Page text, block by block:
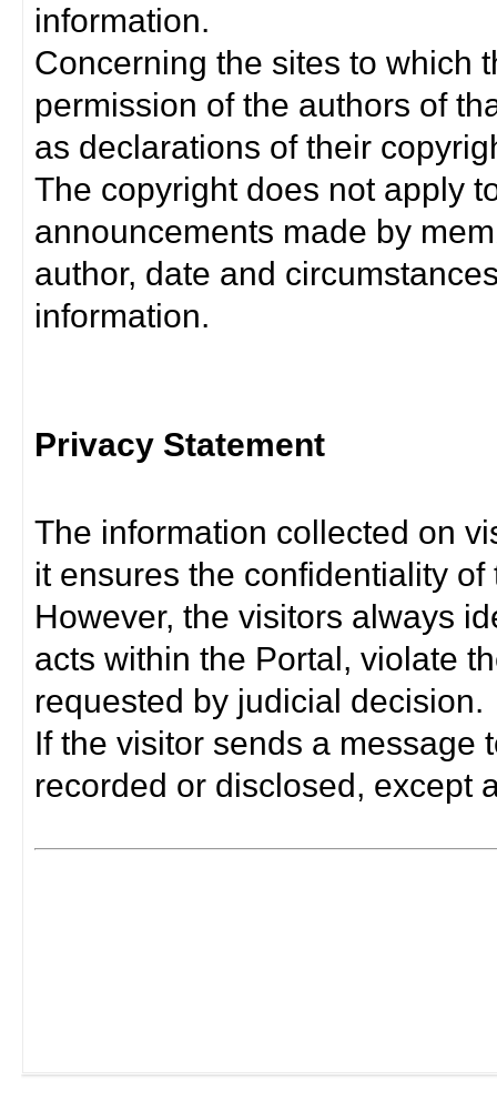
information.
Concerning the sites to which
permission of the authors of
as declarations of their
The copyright does not apply
announcements made by
author, date and
information.
Privacy Statement
The information collected on
it ensures the confidentiality
However, the visitors always
acts within the Portal, violate
requested by judicial decision.
If the visitor sends a message
recorded or disclosed, except